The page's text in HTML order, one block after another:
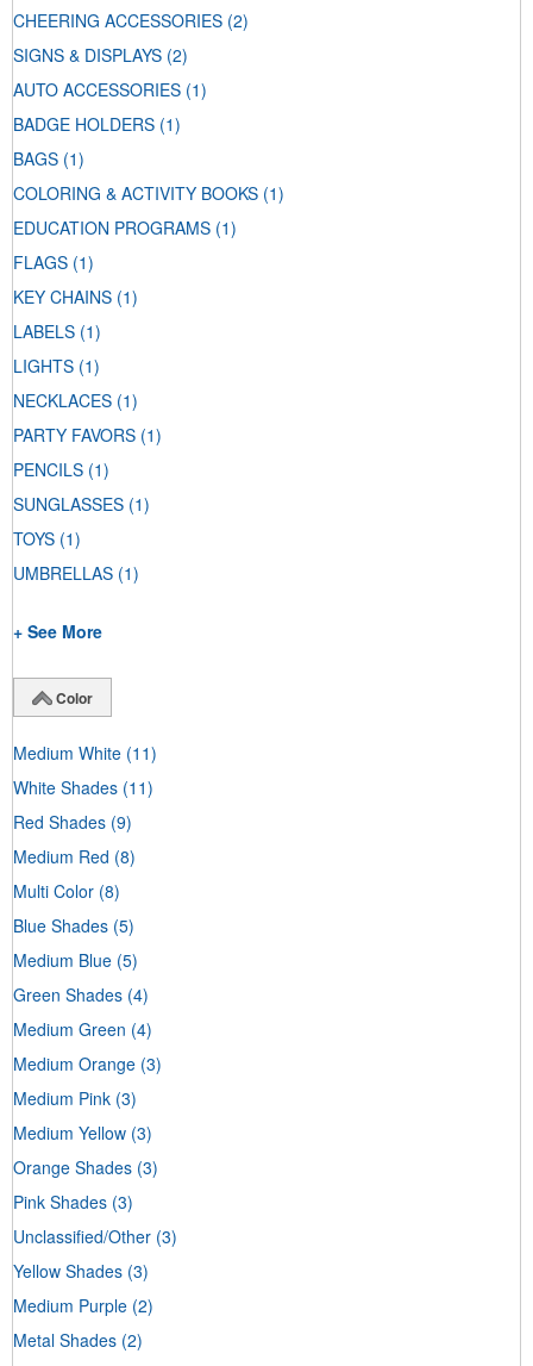
CHEERING ACCESSORIES (2)
SIGNS & DISPLAYS (2)
AUTO ACCESSORIES (1)
BADGE HOLDERS (1)
BAGS (1)
COLORING & ACTIVITY BOOKS (1)
EDUCATION PROGRAMS (1)
FLAGS (1)
KEY CHAINS (1)
LABELS (1)
LIGHTS (1)
NECKLACES (1)
PARTY FAVORS (1)
PENCILS (1)
SUNGLASSES (1)
TOYS (1)
UMBRELLAS (1)
+ See More
Color
Medium White (11)
White Shades (11)
Red Shades (9)
Medium Red (8)
Multi Color (8)
Blue Shades (5)
Medium Blue (5)
Green Shades (4)
Medium Green (4)
Medium Orange (3)
Medium Pink (3)
Medium Yellow (3)
Orange Shades (3)
Pink Shades (3)
Unclassified/Other (3)
Yellow Shades (3)
Medium Purple (2)
Metal Shades (2)